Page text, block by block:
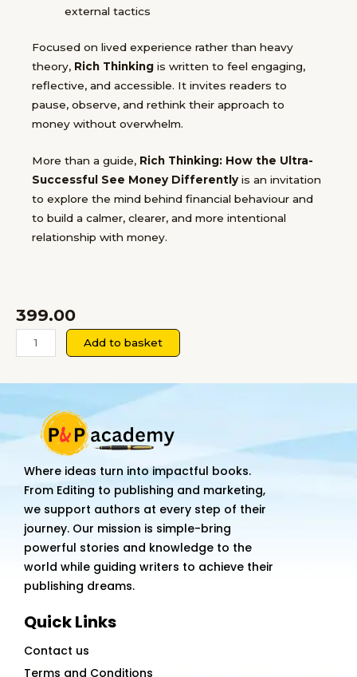
external tactics
Focused on lived experience rather than heavy
theory, Rich Thinking is written to feel engaging,
reflective, and accessible. It invites readers to
pause, observe, and rethink their approach to
money without overwhelm.
More than a guide, Rich Thinking: How the Ultra-
Successful See Money Differently is an invitation
to explore the mind behind financial behaviour and
to build a calmer, clearer, and more intentional
relationship with money.
399.00
Rich
Thinking:
Ultra-
Successful
Money
Differently
quantity
Add to basket
Where ideas turn into impactful books.
From Editing to publishing and marketing,
we support authors at every step of their
journey. Our mission is simple-bring
powerful stories and knowledge to the
world while guiding writers to achieve their
publishing dreams.
Quick Links
Contact us
Terms and Conditions